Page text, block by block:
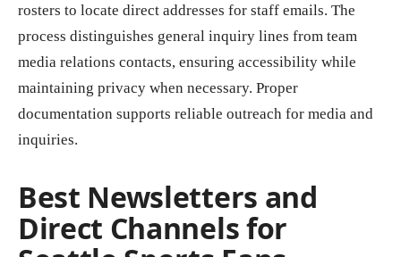
rosters to locate direct addresses for staff emails. The
process distinguishes general inquiry lines from team
media relations contacts, ensuring accessibility while
maintaining privacy when necessary. Proper
documentation supports reliable outreach for media and
inquiries.
Best Newsletters and
Direct Channels for